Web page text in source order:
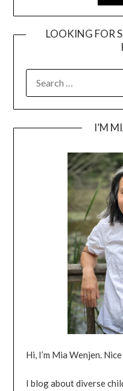
LOOKING FOR
FOR:
I’M
Hi, I’m Mia Wenjen.
I blog about diverse